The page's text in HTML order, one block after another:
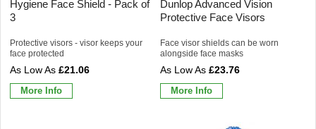
Hygiene Face Shield - Pack of
3
Protective visors - visor keeps your
face protected
£21.06
More Info
Dunlop Advanced Vision
Protective Face Visors
Face visor shields can be worn
alongside face masks
£23.76
More Info